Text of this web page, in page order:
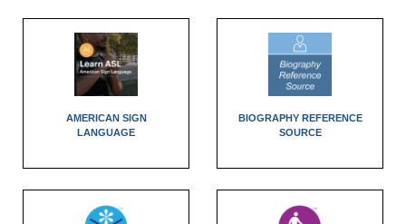
AMERICAN SIGN
LANGUAGE
BIOGRAPHY REFERENCE
SOURCE